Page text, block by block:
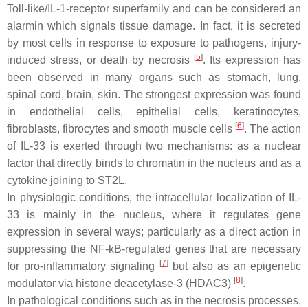
Toll-like/IL-1-receptor superfamily and can be considered an
alarmin which signals tissue damage. In fact, it is secreted
by most cells in response to exposure to pathogens, injury-
induced stress, or death by necrosis [5]. Its expression has
been observed in many organs such as stomach, lung,
spinal cord, brain, skin. The strongest expression was found
in endothelial cells, epithelial cells, keratinocytes,
fibroblasts, fibrocytes and smooth muscle cells [6]. The action
of IL-33 is exerted through two mechanisms: as a nuclear
factor that directly binds to chromatin in the nucleus and as a
cytokine joining to ST2L.
In physiologic conditions, the intracellular localization of IL-
33 is mainly in the nucleus, where it regulates gene
expression in several ways; particularly as a direct action in
suppressing the NF-kB-regulated genes that are necessary
for pro-inflammatory signaling
[7]but also as an epigenetic
modulator via histone deacetylase-3 (HDAC3) [8].
In pathological conditions such as in the necrosis processes,